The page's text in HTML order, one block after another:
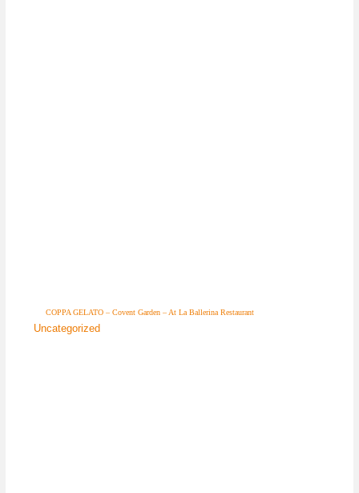
COPPA GELATO – Covent Garden – At La Ballerina Restaurant
Uncategorized